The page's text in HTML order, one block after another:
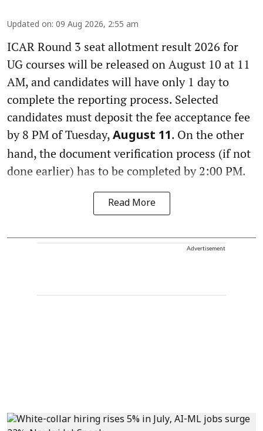
Updated on: 09 Aug 2026, 2:55 am
ICAR Round 3 seat allotment result 2026 for
UG courses will be released on August 10 at 11
AM, and candidates will have only 1 day to
complete the reporting process. Selected
candidates must deposit the fee acceptance fee
by 8 PM of Tuesday, August 11. On the other
hand, the document verification process (if not
done earlier) has to be completed by 2:00 PM.
Read More
Advertisement